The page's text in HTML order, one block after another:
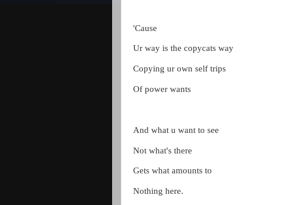
'Cause
Ur way is the copycats way
Copying ur own self trips
Of power wants
And what u want to see
Not what's there
Gets what amounts to
Nothing here.